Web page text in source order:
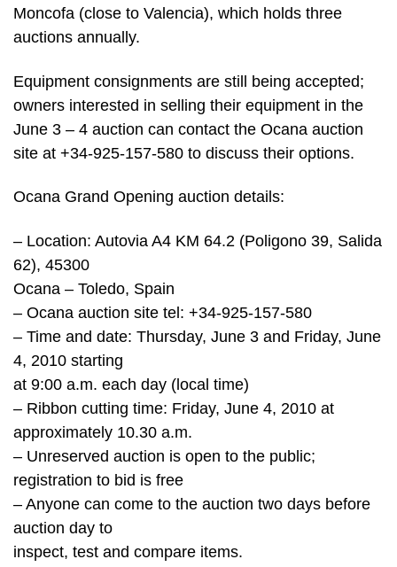
Moncofa (close to Valencia), which holds three
auctions annually.
Equipment consignments are still being accepted;
owners interested in selling their equipment in the
June 3 – 4 auction can contact the Ocana auction
site at +34-925-157-580 to discuss their options.
Ocana Grand Opening auction details:
– Location: Autovia A4 KM 64.2 (Poligono 39, Salida
62), 45300
Ocana – Toledo, Spain
– Ocana auction site tel: +34-925-157-580
– Time and date: Thursday, June 3 and Friday, June
4, 2010 starting
at 9:00 a.m. each day (local time)
– Ribbon cutting time: Friday, June 4, 2010 at
approximately 10.30 a.m.
– Unreserved auction is open to the public;
registration to bid is free
– Anyone can come to the auction two days before
auction day to
inspect, test and compare items.